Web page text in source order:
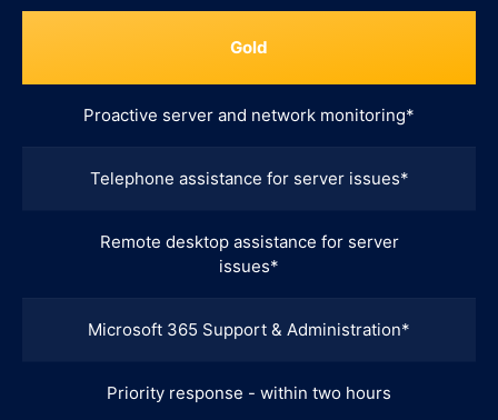
Gold
Proactive server and network monitoring*
Telephone assistance for server issues*
Remote desktop assistance for server
issues*
Microsoft 365 Support & Administration*
Priority response - within two hours